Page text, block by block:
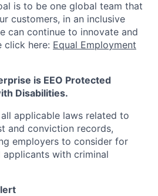
is to be one global team that
customers, in an inclusive
can continue to innovate and
click here: Equal Employment
is EEO Protected
Disabilities.
applicable laws related to
and conviction records,
employers to consider for
with criminal